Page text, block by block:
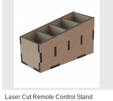
Laser Cut Remote Control Stand